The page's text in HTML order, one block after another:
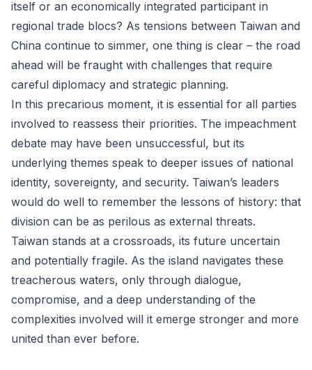
itself or an economically integrated participant in
regional trade blocs? As tensions between Taiwan and
China continue to simmer, one thing is clear – the road
ahead will be fraught with challenges that require
careful diplomacy and strategic planning.
In this precarious moment, it is essential for all parties
involved to reassess their priorities. The impeachment
debate may have been unsuccessful, but its
underlying themes speak to deeper issues of national
identity, sovereignty, and security. Taiwan’s leaders
would do well to remember the lessons of history: that
division can be as perilous as external threats.
Taiwan stands at a crossroads, its future uncertain
and potentially fragile. As the island navigates these
treacherous waters, only through dialogue,
compromise, and a deep understanding of the
complexities involved will it emerge stronger and more
united than ever before.